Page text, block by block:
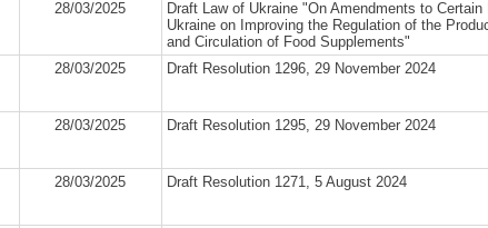
28/03/2025
Draft Law of Ukraine "On Amendments to Certain
Ukraine on Improving the Regulation of the
and Circulation of Food Supplements"
28/03/2025
Draft Resolution 1296, 29 November 2024
28/03/2025
Draft Resolution 1295, 29 November 2024
28/03/2025
Draft Resolution 1271, 5 August 2024